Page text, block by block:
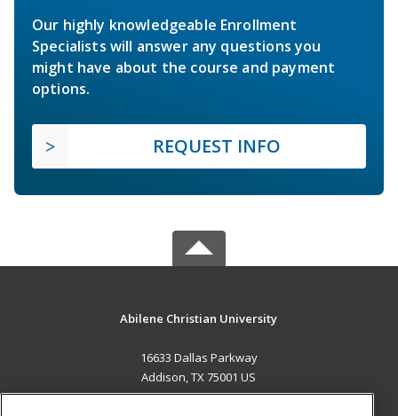
Our highly knowledgeable Enrollment
Specialists will answer any questions you
might have about the course and payment
options.
REQUEST INFO
Abilene Christian University
16633 Dallas Parkway
Addison, TX 75001 US